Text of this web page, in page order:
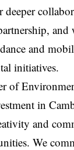
and
initiatives.
in
and
We